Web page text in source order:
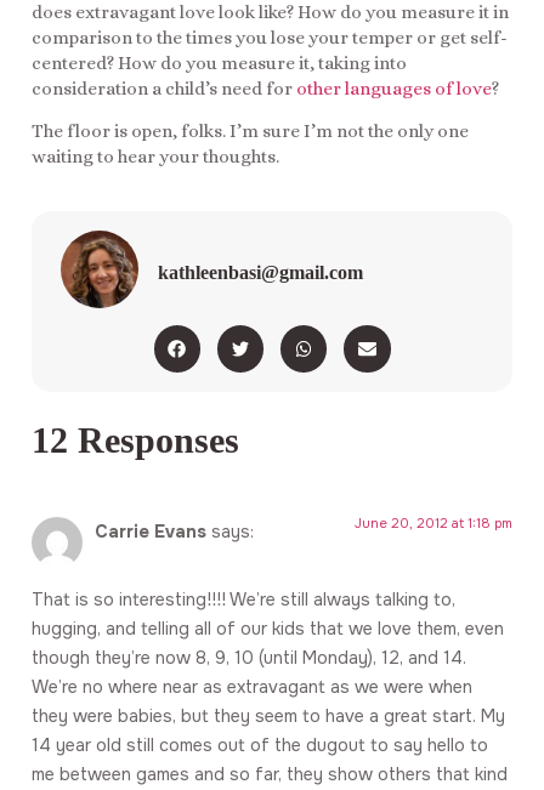
does extravagant love look like? How do you measure it in
comparison to the times you lose your temper or get self-
centered? How do you measure it, taking into
consideration a child’s need for other languages of love?
The floor is open, folks. I’m sure I’m not the only one
waiting to hear your thoughts.
kathleenbasi@gmail.com
12 Responses
Carrie Evans says: June 20, 2012 at 1:18 pm
That is so interesting!!!! We’re still always talking to,
hugging, and telling all of our kids that we love them, even
though they’re now 8, 9, 10 (until Monday), 12, and 14.
We’re no where near as extravagant as we were when
they were babies, but they seem to have a great start. My
14 year old still comes out of the dugout to say hello to
me between games and so far, they show others that kind